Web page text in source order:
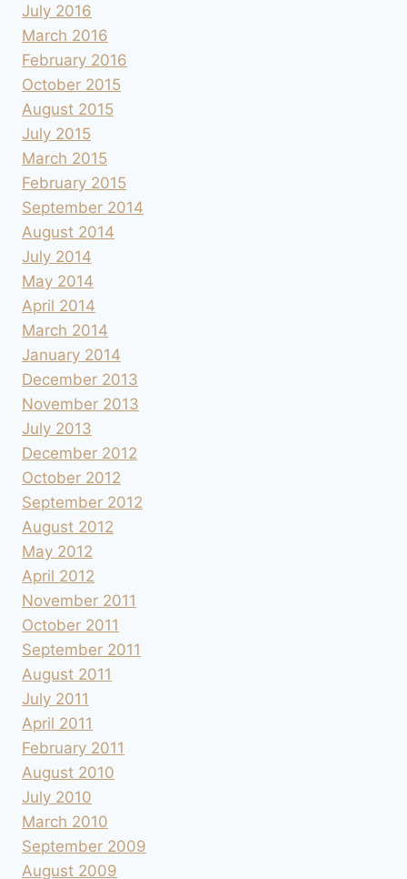
July 2016
March 2016
February 2016
October 2015
August 2015
July 2015
March 2015
February 2015
September 2014
August 2014
July 2014
May 2014
April 2014
March 2014
January 2014
December 2013
November 2013
July 2013
December 2012
October 2012
September 2012
August 2012
May 2012
April 2012
November 2011
October 2011
September 2011
August 2011
July 2011
April 2011
February 2011
August 2010
July 2010
March 2010
September 2009
August 2009